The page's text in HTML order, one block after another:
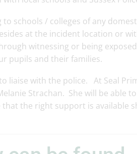
schools / colleges of any
at the incident location or
witnessing or being
pupils and their families.
liaise with the police. At Seal
Strachan. She will be able
the right support is available